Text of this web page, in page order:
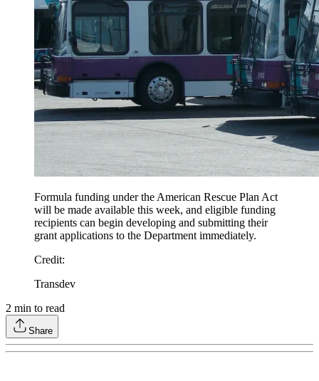
Formula funding under the American Rescue Plan Act
will be made available this week, and eligible funding
recipients can begin developing and submitting their
grant applications to the Department immediately.
Credit:
Transdev
2 min to read
Share